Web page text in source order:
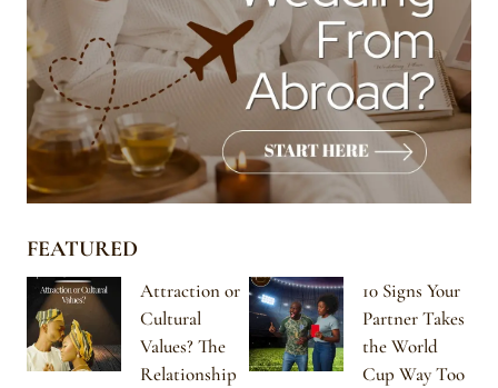
FEATURED
Attraction or
Cultural
Values? The
Relationship
10 Signs Your
Partner Takes
the World
Cup Way Too